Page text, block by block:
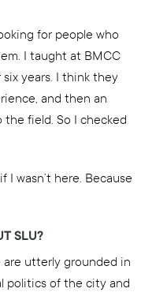
for people who
I taught at BMCC
years. I think they
and then an
field. So I checked
I wasn’t here. Because
SLU?
are utterly grounded in
politics of the city and